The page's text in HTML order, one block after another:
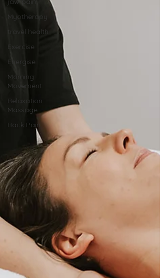
Myotherapy
travel health
Exercise
Energise
Morning
Movement
Relaxation
Massage
Back Pain